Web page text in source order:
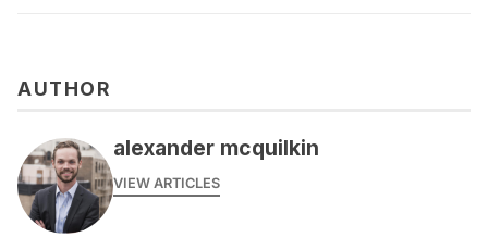
AUTHOR
alexander mcquilkin
VIEW ARTICLES